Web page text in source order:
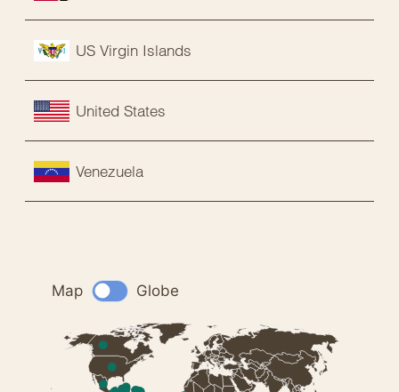
US Virgin Islands
United States
Venezuela